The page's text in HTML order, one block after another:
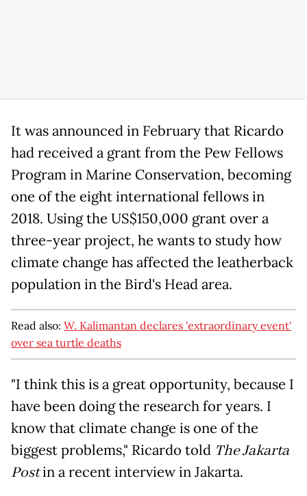
It was announced in February that Ricardo
had received a grant from the Pew Fellows
Program in Marine Conservation, becoming
one of the eight international fellows in
2018. Using the US$150,000 grant over a
three-year project, he wants to study how
climate change has affected the leatherback
population in the Bird's Head area.
Read also: W. Kalimantan declares 'extraordinary event'
over sea turtle deaths
"I think this is a great opportunity, because I
have been doing the research for years. I
know that climate change is one of the
biggest problems," Ricardo told The Jakarta
Postin a recent interview in Jakarta.